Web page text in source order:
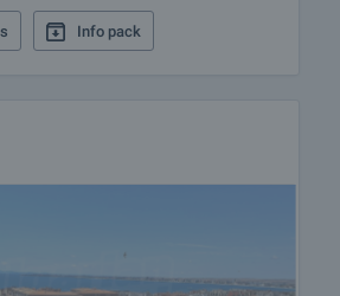
Info pack